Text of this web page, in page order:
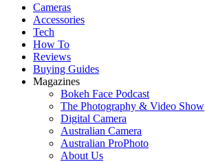
Cameras
Accessories
Tech
How To
Reviews
Buying Guides
Magazines
Bokeh Face Podcast
The Photography & Video Show
Digital Camera
Australian Camera
Australian ProPhoto
About Us